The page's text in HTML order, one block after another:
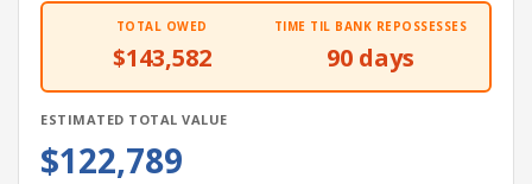
TOTAL OWED
$143,582
TIME TIL BANK REPOSSESSES
90 days
ESTIMATED TOTAL VALUE
$122,789